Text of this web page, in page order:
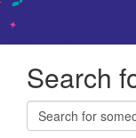
Search